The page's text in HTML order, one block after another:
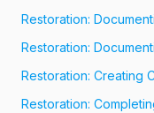
Restoration:
Restoration:
Restoration: Creating
Restoration: